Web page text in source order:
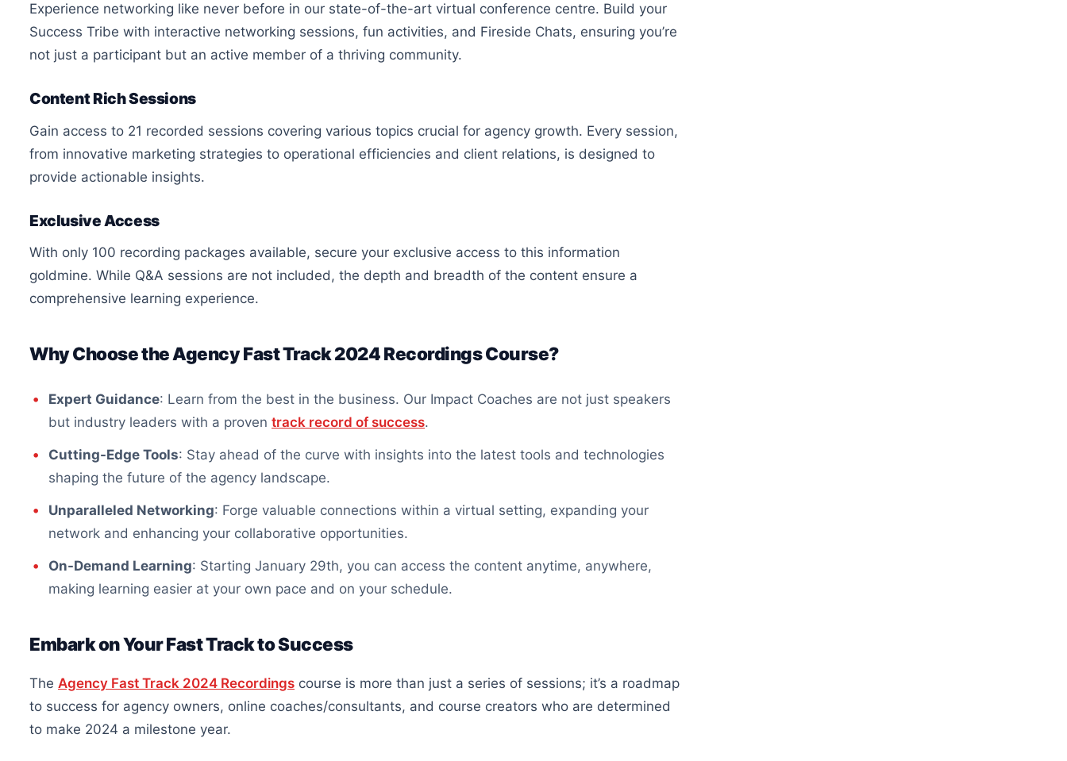
Experience networking like never before in our state-of-the-art virtual conference centre. Build your
Success Tribe with interactive networking sessions, fun activities, and Fireside Chats, ensuring you’re
not just a participant but an active member of a thriving community.
Content Rich Sessions
Gain access to 21 recorded sessions covering various topics crucial for agency growth. Every session,
from innovative marketing strategies to operational efficiencies and client relations, is designed to
provide actionable insights.
Exclusive Access
With only 100 recording packages available, secure your exclusive access to this information
goldmine. While Q&A sessions are not included, the depth and breadth of the content ensure a
comprehensive learning experience.
Why Choose the Agency Fast Track 2024 Recordings Course?
Expert Guidance: Learn from the best in the business. Our Impact Coaches are not just speakers
but industry leaders with a proven track record of success.
Cutting-Edge Tools: Stay ahead of the curve with insights into the latest tools and technologies
shaping the future of the agency landscape.
Unparalleled Networking: Forge valuable connections within a virtual setting, expanding your
network and enhancing your collaborative opportunities.
On-Demand Learning: Starting January 29th, you can access the content anytime, anywhere,
making learning easier at your own pace and on your schedule.
Embark on Your Fast Track to Success
The Agency Fast Track 2024 Recordings course is more than just a series of sessions; it’s a roadmap
to success for agency owners, online coaches/consultants, and course creators who are determined
to make 2024 a milestone year.